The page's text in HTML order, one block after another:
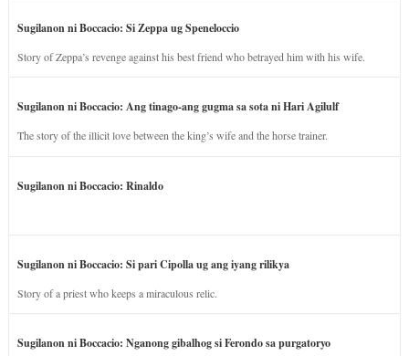
Sugilanon ni Boccacio: Si Zeppa ug Speneloccio
Story of Zeppa’s revenge against his best friend who betrayed him with his wife.
Sugilanon ni Boccacio: Ang tinago-ang gugma sa sota ni Hari Agilulf
The story of the illicit love between the king’s wife and the horse trainer.
Sugilanon ni Boccacio: Rinaldo
Sugilanon ni Boccacio: Si pari Cipolla ug ang iyang rilikya
Story of a priest who keeps a miraculous relic.
Sugilanon ni Boccacio: Nganong gibalhog si Ferondo sa purgatoryo